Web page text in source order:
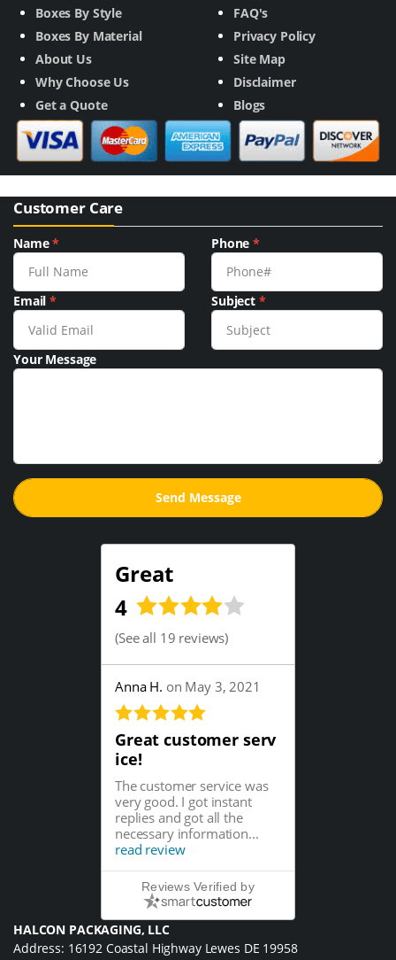
Boxes By Style
Boxes By Material
About Us
Why Choose Us
Get a Quote
FAQ's
Privacy Policy
Site Map
Disclaimer
Blogs
Customer Care
Name* Phone*
Email* Subject *
Your Message
Great
4
(See all 19 reviews)
Anna H. on May 3, 2021
Great customer serv
ice!
The customer service was
very good. I got instant
replies and got all the
necessary information...
read review
Reviews Verified by
HALCON PACKAGING, LLC
Address: 16192 Coastal Highway Lewes DE 19958